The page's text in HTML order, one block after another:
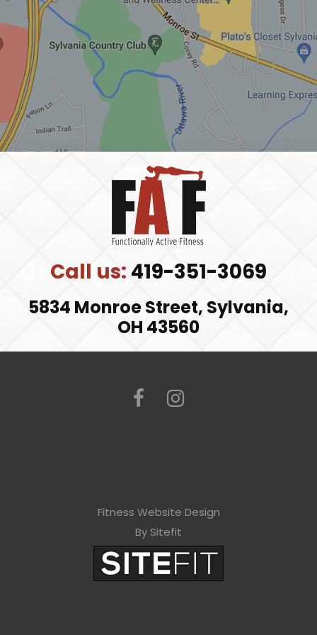
Call us: 419-351-3069
5834 Monroe Street, Sylvania,
OH 43560
Fitness Website Design
By Sitefit